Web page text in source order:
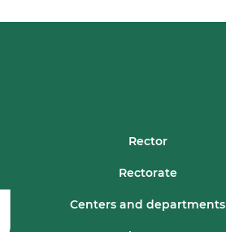
Rector
Rectorate
Centers and departments